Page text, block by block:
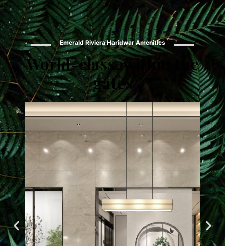
Emerald Riviera Haridwar Amenities
World-class, within the
gates